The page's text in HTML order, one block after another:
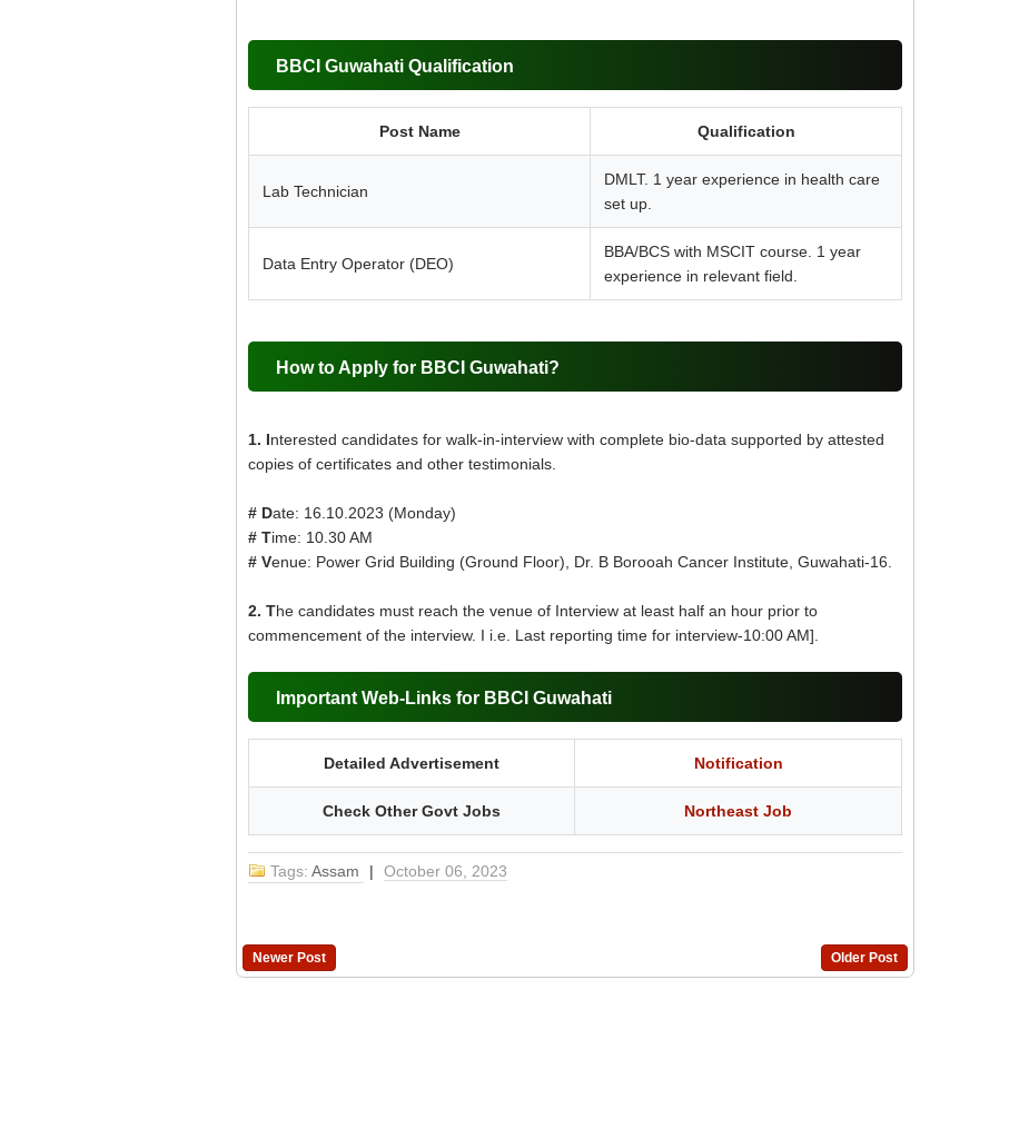
BBCI Guwahati Qualification
Post Name Qualification
Lab Technician
DMLT. 1 year experience in health care
set up.
Data Entry Operator (DEO)
BBA/BCS with MSCIT course. 1 year
experience in relevant field.
How to Apply for BBCI Guwahati?
1. Interested candidates for walk-in-interview with complete bio-data supported by attested
copies of certificates and other testimonials.
# Date: 16.10.2023 (Monday)
# Time: 10.30 AM
# Venue: Power Grid Building (Ground Floor), Dr. B Borooah Cancer Institute, Guwahati-16.
2. The candidates must reach the venue of Interview at least half an hour prior to
commencement of the interview. I i.e. Last reporting time for interview-10:00 AM].
Important Web-Links for BBCI Guwahati
Detailed Advertisement Notification
Check Other Govt Jobs Northeast Job
Tags: Assam | October 06, 2023
Newer Post Older Post